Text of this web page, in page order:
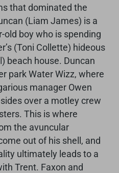
that dominated the
(Liam James) is a
old boy who is spending
(Toni Collette) hideous
beach house. Duncan
park Water Wizz, where
manager Owen
over a motley crew
This is where
the avuncular
out of his shell, and
ultimately leads to a
Trent. Faxon and